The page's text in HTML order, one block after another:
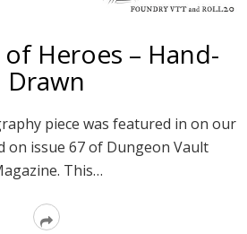
Heroes – Hand-
Drawn
piece was featured in on our
on issue 67 of Dungeon Vault
This…
Read